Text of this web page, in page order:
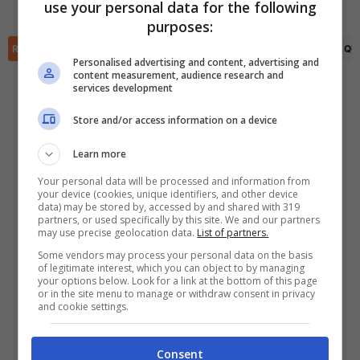
Cristiano Ronaldo (50')
RIEPILOGO
Scarica DirettaGoal!
Con i pronostici dei migliori Tipster!
Scarica su Google Play
use your personal data for the following
purposes:
Personalised advertising and content, advertising and
content measurement, audience research and
services development
Store and/or access information on a device
Learn more
Your personal data will be processed and information from
your device (cookies, unique identifiers, and other device
data) may be stored by, accessed by and shared with 319
partners, or used specifically by this site. We and our partners
may use precise geolocation data. List of partners.
Some vendors may process your personal data on the basis
of legitimate interest, which you can object to by managing
your options below. Look for a link at the bottom of this page
or in the site menu to manage or withdraw consent in privacy
and cookie settings.
Consent